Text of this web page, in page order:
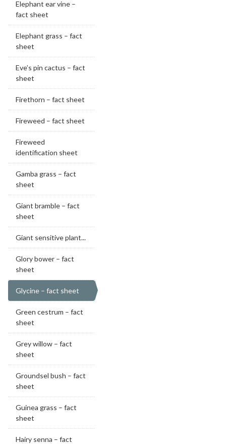
Elephant ear vine –
fact sheet
Elephant grass – fact
sheet
Eve’s pin cactus – fact
sheet
Firethorn – fact sheet
Fireweed – fact sheet
Fireweed
identification sheet
Gamba grass – fact
sheet
Giant bramble – fact
sheet
Giant sensitive plant...
Glory bower – fact
sheet
Glycine – fact sheet
Green cestrum – fact
sheet
Grey willow – fact
sheet
Groundsel bush – fact
sheet
Guinea grass – fact
sheet
Hairy senna – fact